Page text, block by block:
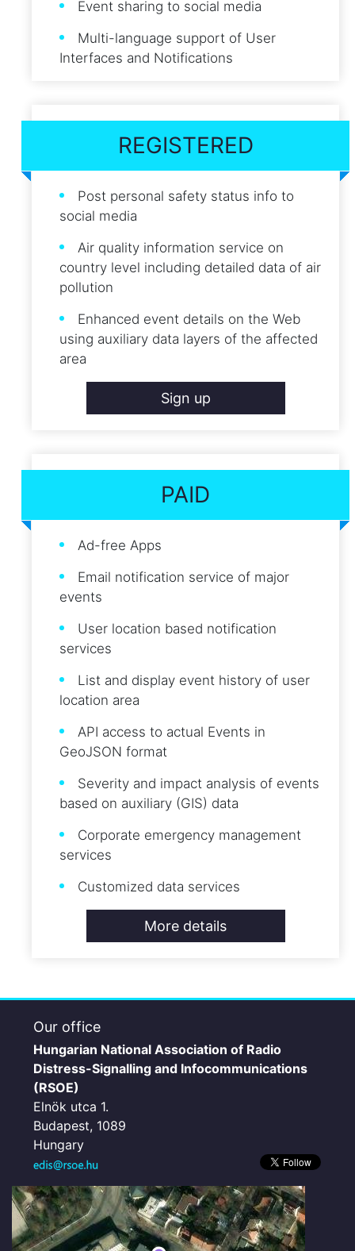
Event sharing to social media
Multi-language support of User
Interfaces and Notifications
REGISTERED
Post personal safety status info to
social media
Air quality information service on
country level including detailed data of air
pollution
Enhanced event details on the Web
using auxiliary data layers of the affected
area
Sign up
PAID
Ad-free Apps
Email notification service of major
events
User location based notification
services
List and display event history of user
location area
API access to actual Events in
GeoJSON format
Severity and impact analysis of events
based on auxiliary (GIS) data
Corporate emergency management
services
Customized data services
More details
Our office
Hungarian National Association of Radio
Distress-Signalling and Infocommunications
(RSOE)
Elnök utca 1.
Budapest, 1089
Hungary